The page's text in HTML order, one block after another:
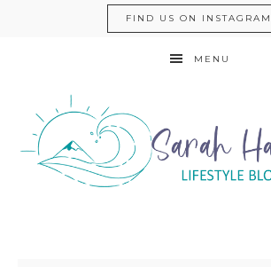
FIND US ON INSTAGRAM
MENU